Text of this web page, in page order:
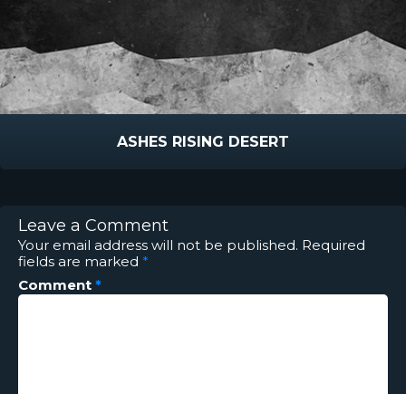
ASHES RISING DESERT
Leave a Comment
Your email address will not be published. Required
fields are marked *
Comment *